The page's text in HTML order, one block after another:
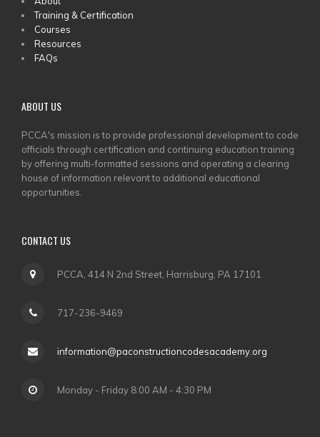
MENU
Training & Certification
Courses
Resources
FAQs
ABOUT US
PCCA's mission is to provide professional development to code
officials through certification and continuing education training
by offering multi-formatted sessions and operating a clearing
house of information relevant to additional educational
opportunities.
CONTACT US
PCCA, 414 N 2nd Street, Harrisburg, PA 17101
717-236-9469
information@paconstructioncodesacademy.org
Monday - Friday 8:00 AM - 4:30 PM